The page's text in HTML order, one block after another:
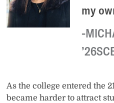
my
As the college entered the
became harder to attract